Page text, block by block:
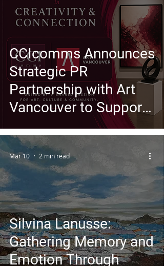
CCIcomms Announces
Strategic PR
Partnership with Art
Vancouver to Support
Growing International
Art Platform
Silvina Lanusse:
Gathering Memory and
Emotion Through
Mar 10 2 min read